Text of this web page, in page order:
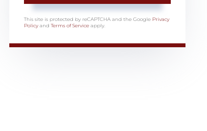
This site is protected by reCAPTCHA and the Google Privacy
Policy andTerms of Service apply.